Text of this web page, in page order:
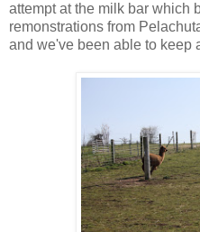
attempt at the milk bar which
remonstrations from
and we've been able to keep